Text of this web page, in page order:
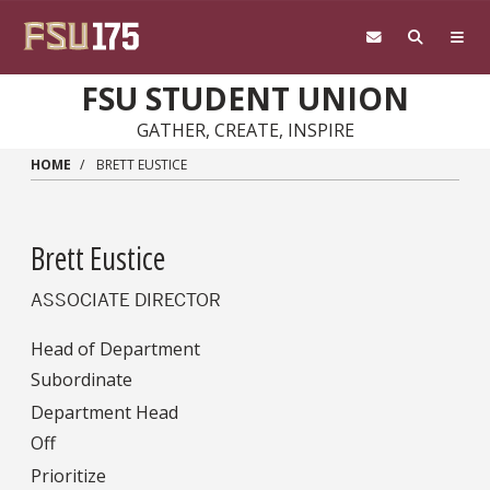
FSU STUDENT UNION
GATHER, CREATE, INSPIRE
HOME BRETT EUSTICE
Brett Eustice
ASSOCIATE DIRECTOR
Head of Department
Subordinate
Department Head
Off
Prioritize